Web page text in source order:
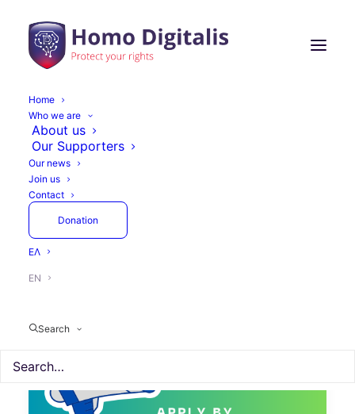
Home
Who we are
About us
Our Supporters
Our news
Join us
Contact
Donation
ΕΛ
EN
Search